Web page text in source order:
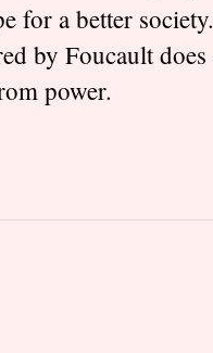
for a better society.
by Foucault
power.